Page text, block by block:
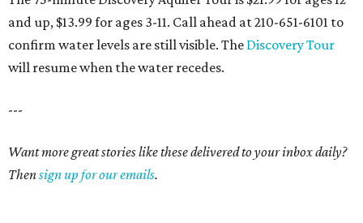
and up, $13.99 for ages 3-11. Call ahead at 210-651-6101 to
confirm water levels are still visible. The Discovery Tour
will resume when the water recedes.
---
Want more great stories like these delivered to your inbox daily?
Thensign up for our emails.